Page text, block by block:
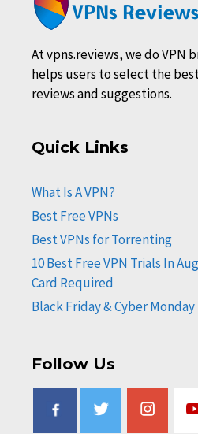
At vpns.reviews, we do VPN
helps users to select the
reviews and suggestions.
Quick Links
What Is A VPN?
Best Free VPNs
Best VPNs for Torrenting
10 Best Free VPN Trials In
Card Required
Black Friday & Cyber Monday
Follow Us